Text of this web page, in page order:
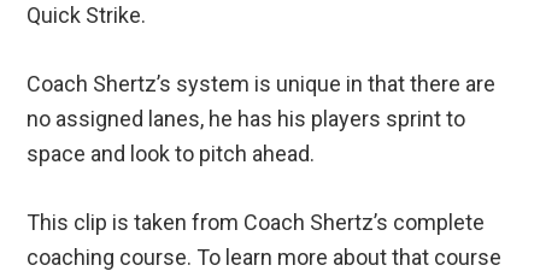
Quick Strike.
Coach Shertz’s system is unique in that there are
no assigned lanes, he has his players sprint to
space and look to pitch ahead.
This clip is taken from Coach Shertz’s complete
coaching course. To learn more about that course